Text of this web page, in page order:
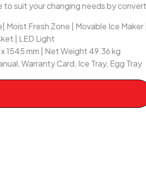
suit your changing needs by
Fresh Zone | Movable Ice
| LED Light
1545 mm | Net Weight 49.36 kg
Warranty Card, Ice Tray, Egg Tray